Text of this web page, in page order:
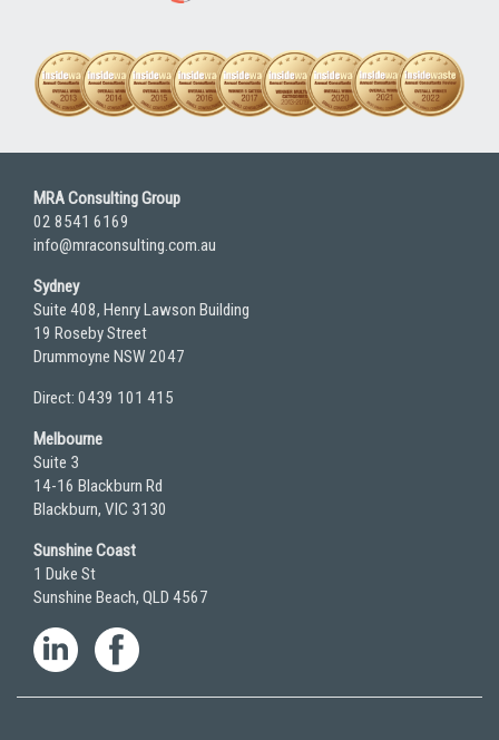
MRA Consulting Group
02 8541 6169
info@mraconsulting.com.au
Sydney
Suite 408, Henry Lawson Building
19 Roseby Street
Drummoyne NSW 2047
Direct: 0439 101 415
Melbourne
Suite 3
14-16 Blackburn Rd
Blackburn, VIC 3130
Sunshine Coast
1 Duke St
Sunshine Beach, QLD 4567